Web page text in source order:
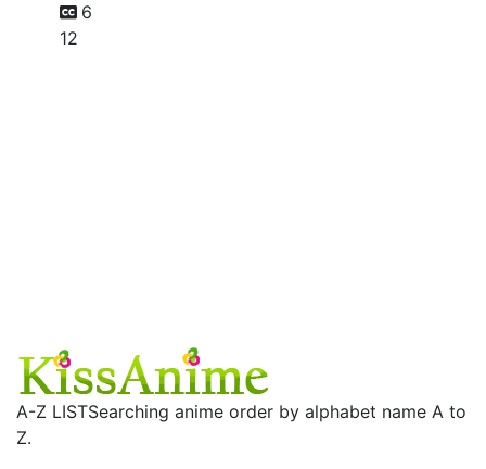
6
12
A-Z LISTSearching anime order by alphabet name A to
Z.